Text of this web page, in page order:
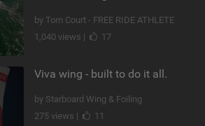
by Tom Court - FREE RIDE ATHLETE
1,040 views |
17
Viva wing - built to do it all.
by Starboard Wing & Foiling
275 views |
11